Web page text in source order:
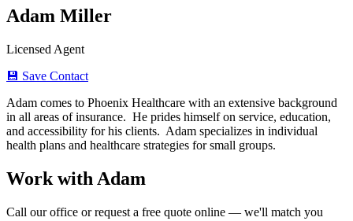
Adam Miller
Licensed Agent
💾 Save Contact
Adam comes to Phoenix Healthcare with an extensive background
in all areas of insurance. He prides himself on service, education,
and accessibility for his clients. Adam specializes in individual
health plans and healthcare strategies for small groups.
Work with Adam
Call our office or request a free quote online — we'll match you